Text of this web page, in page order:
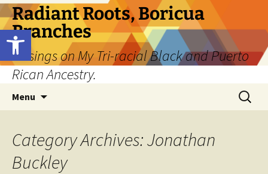
Open toolbar
Skip
to
content
Radiant Roots, Boricua
Branches
Musings on My Tri-racial Black and Puerto
Rican Ancestry.
Menu
Search
for:
Category Archives: Jonathan
Buckley